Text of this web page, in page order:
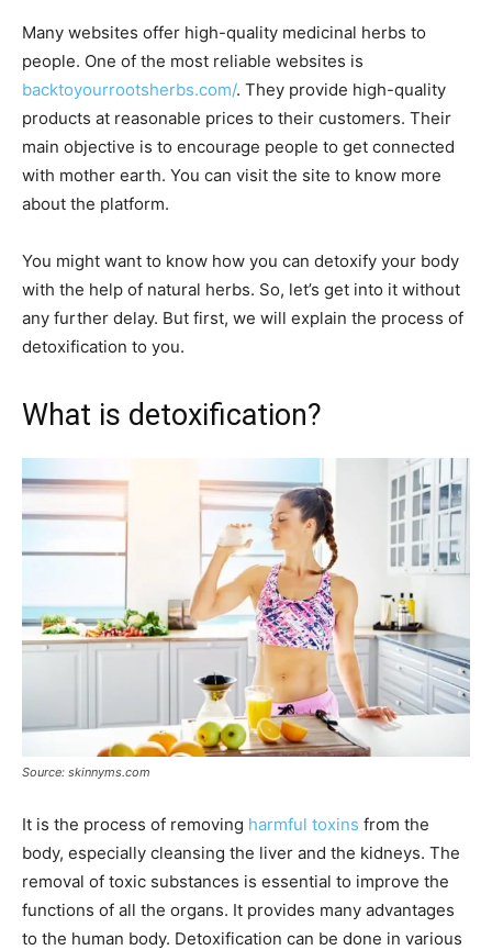
Many websites offer high-quality medicinal herbs to
people. One of the most reliable websites is
backtoyourrootsherbs.com/. They provide high-quality
products at reasonable prices to their customers. Their
main objective is to encourage people to get connected
with mother earth. You can visit the site to know more
about the platform.
You might want to know how you can detoxify your body
with the help of natural herbs. So, let’s get into it without
any further delay. But first, we will explain the process of
detoxification to you.
What is detoxification?
Source: skinnyms.com
It is the process of removing harmful toxins from the
body, especially cleansing the liver and the kidneys. The
removal of toxic substances is essential to improve the
functions of all the organs. It provides many advantages
to the human body. Detoxification can be done in various